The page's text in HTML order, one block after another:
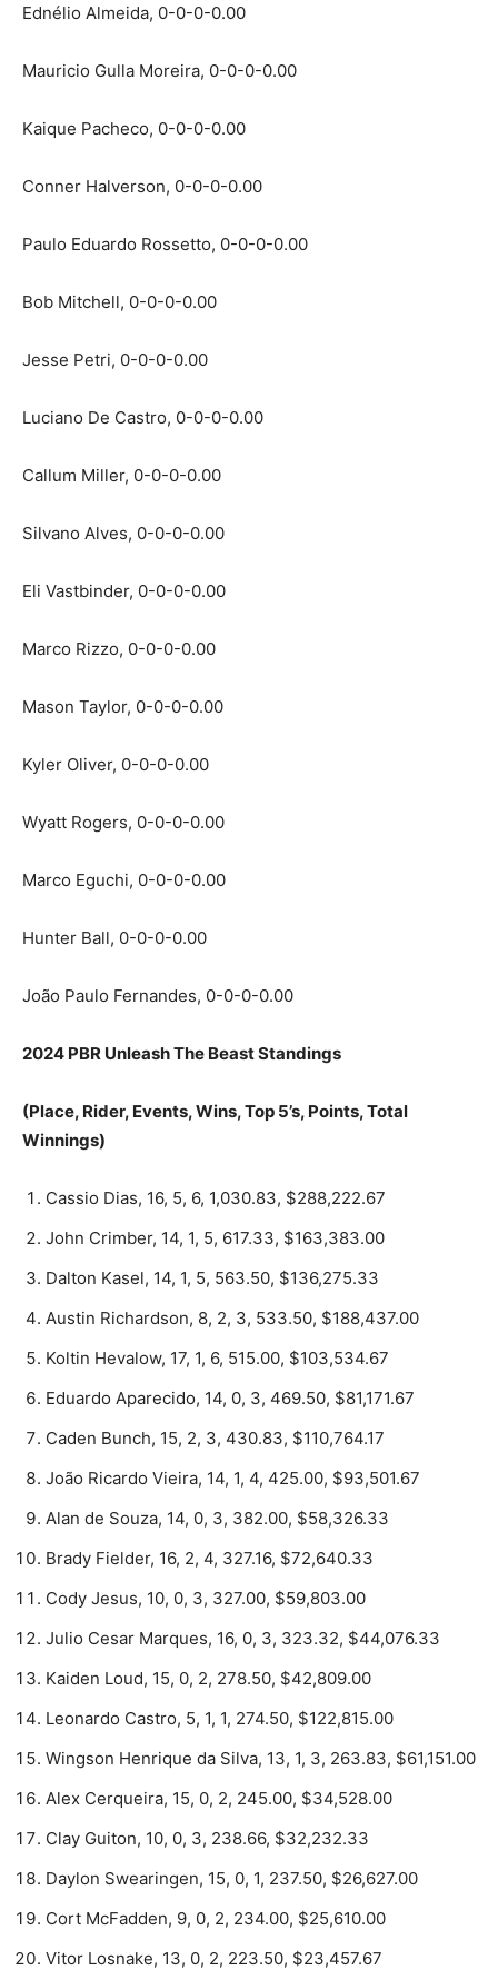
Ednélio Almeida, 0-0-0-0.00
Mauricio Gulla Moreira, 0-0-0-0.00
Kaique Pacheco, 0-0-0-0.00
Conner Halverson, 0-0-0-0.00
Paulo Eduardo Rossetto, 0-0-0-0.00
Bob Mitchell, 0-0-0-0.00
Jesse Petri, 0-0-0-0.00
Luciano De Castro, 0-0-0-0.00
Callum Miller, 0-0-0-0.00
Silvano Alves, 0-0-0-0.00
Eli Vastbinder, 0-0-0-0.00
Marco Rizzo, 0-0-0-0.00
Mason Taylor, 0-0-0-0.00
Kyler Oliver, 0-0-0-0.00
Wyatt Rogers, 0-0-0-0.00
Marco Eguchi, 0-0-0-0.00
Hunter Ball, 0-0-0-0.00
João Paulo Fernandes, 0-0-0-0.00
2024 PBR Unleash The Beast Standings
(Place, Rider, Events, Wins, Top 5’s, Points, Total
Winnings)
Cassio Dias, 16, 5, 6, 1,030.83, $288,222.67
John Crimber, 14, 1, 5, 617.33, $163,383.00
Dalton Kasel, 14, 1, 5, 563.50, $136,275.33
Austin Richardson, 8, 2, 3, 533.50, $188,437.00
Koltin Hevalow, 17, 1, 6, 515.00, $103,534.67
Eduardo Aparecido, 14, 0, 3, 469.50, $81,171.67
Caden Bunch, 15, 2, 3, 430.83, $110,764.17
João Ricardo Vieira, 14, 1, 4, 425.00, $93,501.67
Alan de Souza, 14, 0, 3, 382.00, $58,326.33
Brady Fielder, 16, 2, 4, 327.16, $72,640.33
Cody Jesus, 10, 0, 3, 327.00, $59,803.00
Julio Cesar Marques, 16, 0, 3, 323.32, $44,076.33
Kaiden Loud, 15, 0, 2, 278.50, $42,809.00
Leonardo Castro, 5, 1, 1, 274.50, $122,815.00
Wingson Henrique da Silva, 13, 1, 3, 263.83, $61,151.00
Alex Cerqueira, 15, 0, 2, 245.00, $34,528.00
Clay Guiton, 10, 0, 3, 238.66, $32,232.33
Daylon Swearingen, 15, 0, 1, 237.50, $26,627.00
Cort McFadden, 9, 0, 2, 234.00, $25,610.00
Vitor Losnake, 13, 0, 2, 223.50, $23,457.67